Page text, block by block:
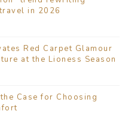
in 2026
Red Carpet Glamour
at the Lioness Season
Case for Choosing